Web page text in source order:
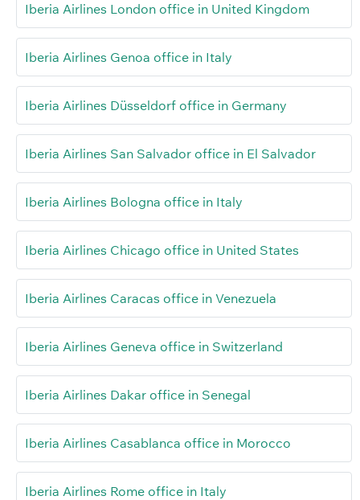
Iberia Airlines London office in United Kingdom
Iberia Airlines Genoa office in Italy
Iberia Airlines Düsseldorf office in Germany
Iberia Airlines San Salvador office in El Salvador
Iberia Airlines Bologna office in Italy
Iberia Airlines Chicago office in United States
Iberia Airlines Caracas office in Venezuela
Iberia Airlines Geneva office in Switzerland
Iberia Airlines Dakar office in Senegal
Iberia Airlines Casablanca office in Morocco
Iberia Airlines Rome office in Italy